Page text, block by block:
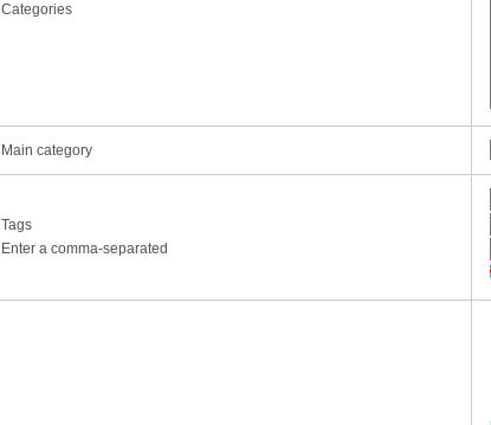
Categories
Main category
Tags
Enter a comma-separated